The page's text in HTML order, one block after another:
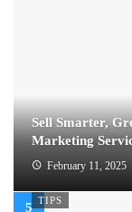
Sell Smarter,
Marketing
February 11, 2025
TIPS